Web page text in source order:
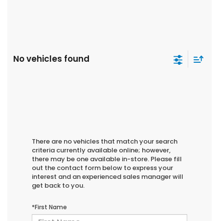
No vehicles found
There are no vehicles that match your search
criteria currently available online; however,
there may be one available in-store. Please fill
out the contact form below to express your
interest and an experienced sales manager will
get back to you.
*First Name